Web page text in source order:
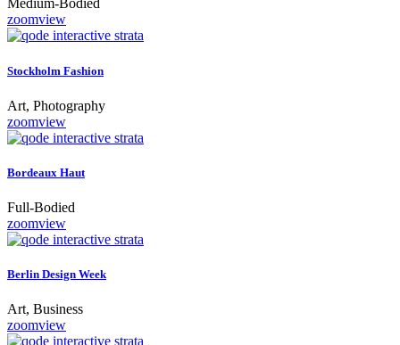
Medium-Bodied
zoomview
Stockholm Fashion
Art, Photography
zoomview
Bordeaux Haut
Full-Bodied
zoomview
Berlin Design Week
Art, Business
zoomview